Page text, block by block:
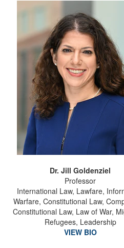
Dr. Jill Goldenziel
Professor
International Law, Lawfare,
Warfare, Constitutional Law,
Constitutional Law, Law of War,
Refugees, Leadership
VIEW BIO